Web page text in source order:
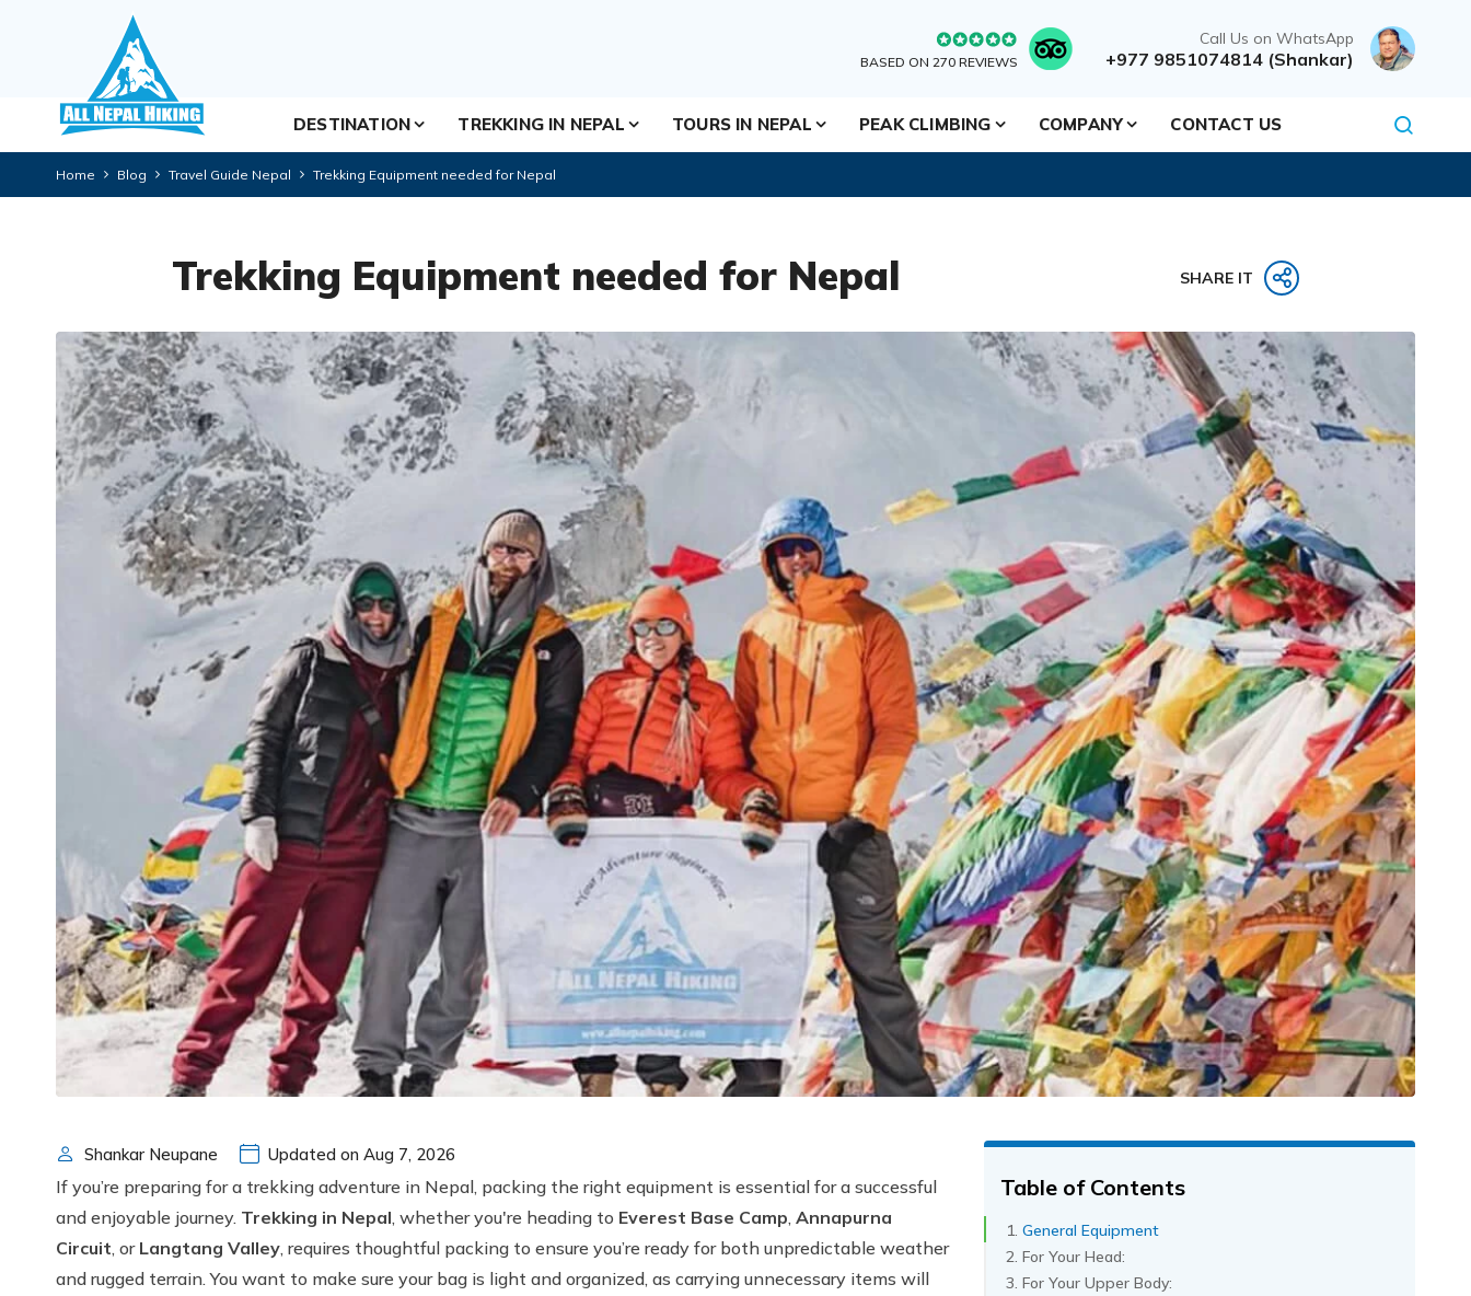
BASED ON 270 REVIEWS
Call Us on WhatsApp
+977 9851074814 (Shankar)
DESTINATION TREKKING IN NEPAL TOURS IN NEPAL PEAK CLIMBING COMPANY CONTACT US
Home Blog Travel Guide Nepal Trekking Equipment needed for Nepal
Trekking Equipment needed for Nepal SHARE IT
Shankar Neupane Updated on Aug 7, 2026
If you’re preparing for a trekking adventure in Nepal, packing the right equipment is essential for a successful
and enjoyable journey. Trekking in Nepal, whether you're heading to Everest Base Camp, Annapurna
Circuit, or Langtang Valley, requires thoughtful packing to ensure you’re ready for both unpredictable weather
and rugged terrain. You want to make sure your bag is light and organized, as carrying unnecessary items will
Table of Contents
General Equipment
For Your Head:
For Your Upper Body: